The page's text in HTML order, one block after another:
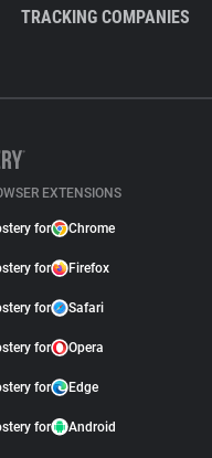
TRACKING COMPANIES
EXTENSIONS
for Chrome
for Firefox
for Safari
for Opera
for Edge
for Android